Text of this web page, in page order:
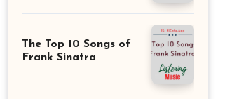
The Top 10 Songs of
Frank Sinatra